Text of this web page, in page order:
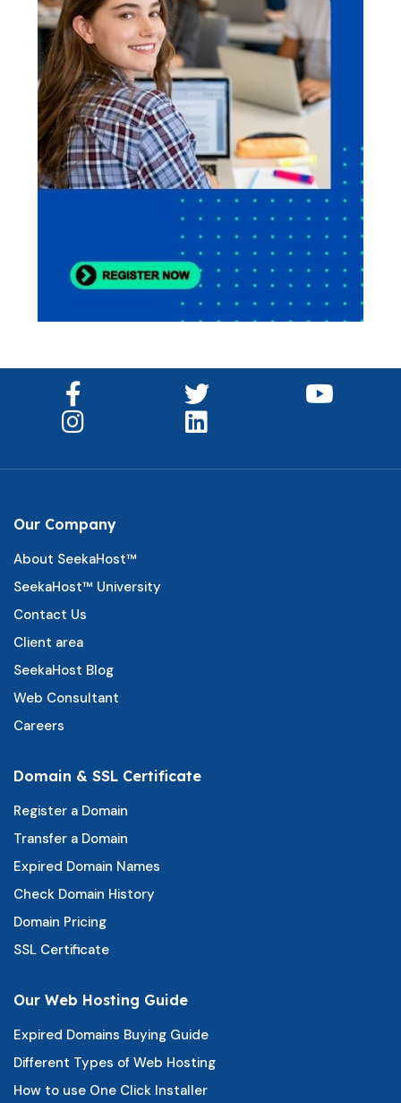
Our Company
About SeekaHost™
SeekaHost™ University
Contact Us
Client area
SeekaHost Blog
Web Consultant
Careers
Domain & SSL Certificate
Register a Domain
Transfer a Domain
Expired Domain Names
Check Domain History
Domain Pricing
SSL Certificate
Our Web Hosting Guide
Expired Domains Buying Guide
Different Types of Web Hosting
How to use One Click Installer